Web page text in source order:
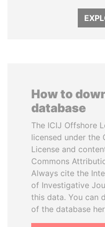
How to
database
The ICIJ Offshore
licensed under the
License and
Commons
Always cite the
of Investigative
this data. You can
of the database